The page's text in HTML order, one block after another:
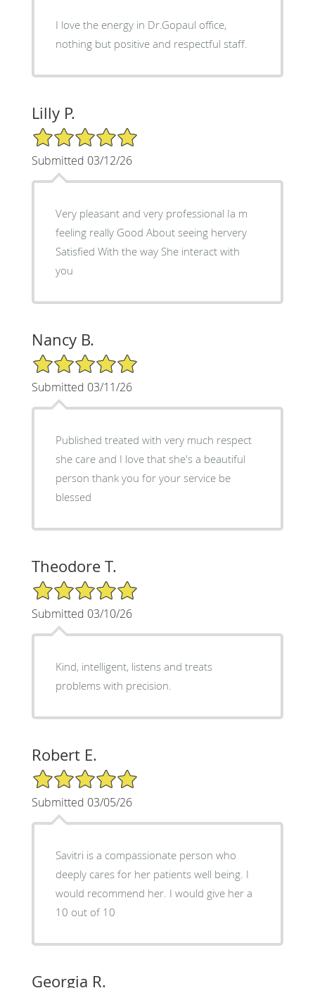
I love the energy in Dr.Gopaul office,
nothing but positive and respectful staff.
Lilly P.
5/5 Star Rating
Submitted 03/12/26
Very pleasant and very professional Ia m
feeling really Good About seeing hervery
Satisfied With the way She interact with
you
Nancy B.
5/5 Star Rating
Submitted 03/11/26
Published treated with very much respect
she care and I love that she's a beautiful
person thank you for your service be
blessed
Theodore T.
5/5 Star Rating
Submitted 03/10/26
Kind, intelligent, listens and treats
problems with precision.
Robert E.
5/5 Star Rating
Submitted 03/05/26
Savitri is a compassionate person who
deeply cares for her patients well being. I
would recommend her. I would give her a
10 out of 10
Georgia R.